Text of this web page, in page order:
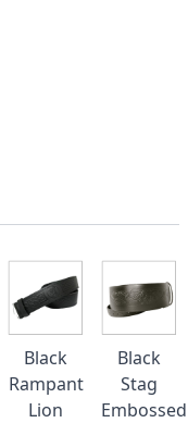
Black
Rampant
Lion
Black
Stag
Embossed